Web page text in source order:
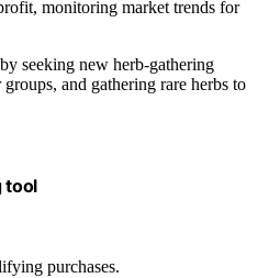
monitoring market trends for
seeking new herb-gathering
and gathering rare herbs to
tool
purchases.